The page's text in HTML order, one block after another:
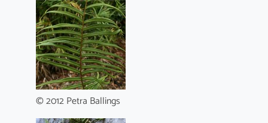
© 2012 Petra Ballings